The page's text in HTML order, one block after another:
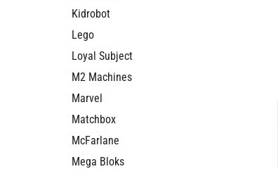
Kidrobot
Lego
Loyal Subject
M2 Machines
Marvel
Matchbox
McFarlane
Mega Bloks